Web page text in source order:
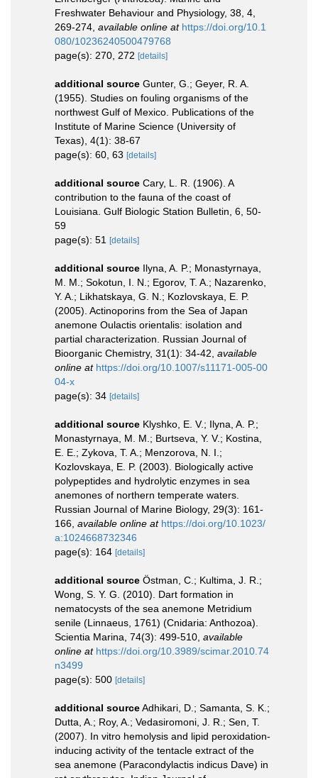
Freshwater Behaviour and Physiology, 38, 4,
269-274 available online at https://doi.org/10.1
080/10236240500479768
page(s): 270, 272 [details]
additional source Gunter, G.; Geyer, R. A.
(1955). Studies on fouling organisms of the
northwest Gulf of Mexico. Publications of the
Institute of Marine Science (University of
Texas), 4(1): 38-67
page(s): 60, 63 [details]
additional source Cary, L. R. (1906). A
contribution to the fauna of the coast of
Louisiana. Gulf Biologic Station Bulletin, 6, 50-
59
page(s): 51 [details]
additional source Ilyna, A. P.; Monastyrnaya,
M. M.; Sokotun, I. N.; Egorov, T. A.; Nazarenko,
Y. A.; Likhatskaya, G. N.; Kozlovskaya, E. P.
(2005). Actinoporins from the Sea of Japan
anemone Oulactis orientalis: isolation and
partial characterization. Russian Journal of
Bioorganic Chemistry, 31(1): 34-42 available
online at https://doi.org/10.1007/s11171-005-00
04-x
page(s): 34 [details]
additional source Klyshko, E. V.; Ilyna, A. P.;
Monastyrnaya, M. M.; Burtseva, Y. V.; Kostina,
E. E.; Zykova, T. A.; Menzorova, N. I.;
Kozlovskaya, E. P. (2003). Biologically active
polypeptides and hydrolytic enzymes in sea
anemones of northern temperate waters.
Russian Journal of Marine Biology, 29(3): 161-
166 available online at https://doi.org/10.1023/
a:1024668732346
page(s): 164 [details]
additional source Östman, C.; Kultima, J. R.;
Wong, S. Y. G. (2010). Dart formation in
nematocysts of the sea anemone Metridium
senile (Linnaeus, 1761) (Cnidaria: Anthozoa).
Scientia Marina, 74(3): 499-510 available
online at https://doi.org/10.3989/scimar.2010.74
n3499
page(s): 500 [details]
additional sourceAdhikari, D.; Samanta, S. K.;
Dutta, A.; Roy, A.; Vedasiromoni, J. R.; Sen, T.
(2007). In vitro hemolysis and lipid peroxidation-
inducing activity of the tentacle extract of the
sea anemone (Paracondylactis indicus Dave) in